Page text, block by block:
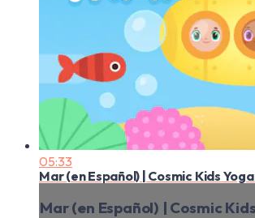
05:33
Mar (en Español) | Cosmic Kids Yoga
Mar (en Español) | Cosmic